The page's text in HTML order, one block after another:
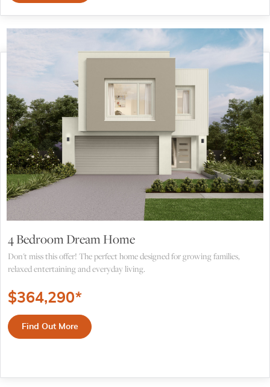
4 Bedroom Dream Home
Don't miss this offer! The perfect home designed for growing families,
relaxed entertaining and everyday living.
$364,290*
Find Out More